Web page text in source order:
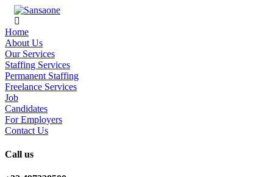
Home
About Us
Our Services
Staffing Services
Permanent Staffing
Freelance Services
Job
Candidates
For Employers
Contact Us
Call us